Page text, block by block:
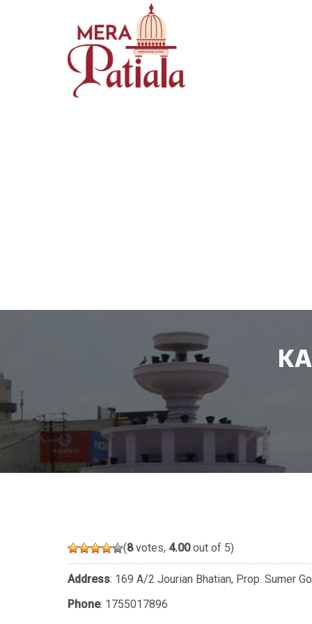
(8votes, 4.00out of 5)
Address: 169 A/2 Jourian Bhatian, Prop. Sumer
Phone: 1755017896